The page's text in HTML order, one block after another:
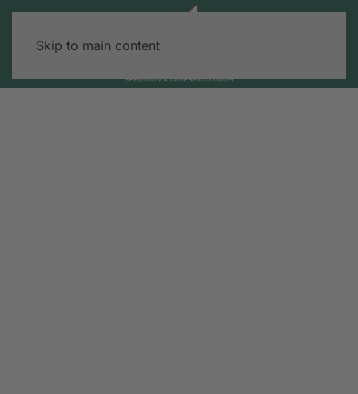
Skip to main content